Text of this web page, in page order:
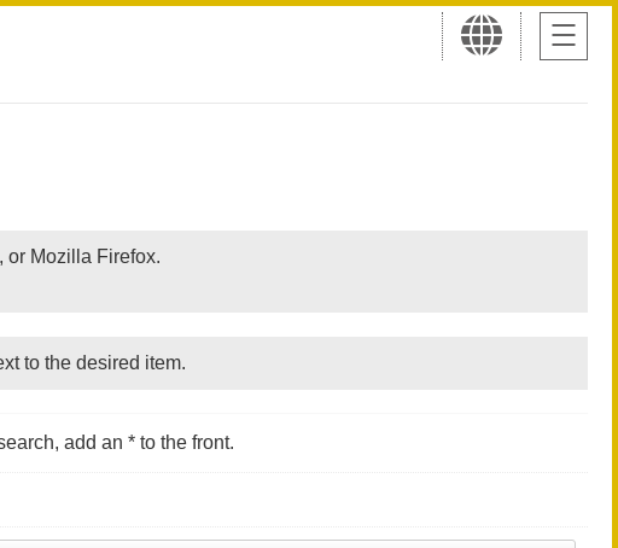
or Mozilla Firefox.
to the desired item.
add an * to the front.